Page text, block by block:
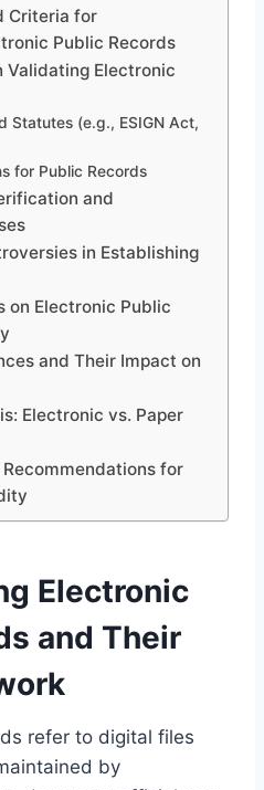
Criteria for
Public Records
Validating Electronic
Statutes (e.g., ESIGN Act,
for Public Records
and
in Establishing
on Electronic Public
and Their Impact on
Electronic vs. Paper
for
Electronic
and Their
refer to digital files
by